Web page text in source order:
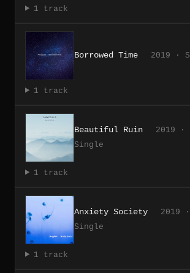
1 track
Borrowed Time 2019 ·
1 track
Beautiful Ruin
2019 ·
Single
1 track
Anxiety Society
2019 ·
Single
1 track